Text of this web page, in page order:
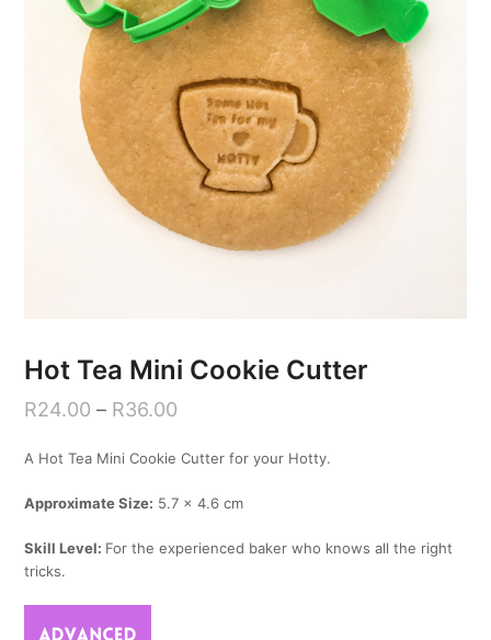
Hot Tea Mini Cookie Cutter
R24.00 – R36.00
A Hot Tea Mini Cookie Cutter for your Hotty.
Approximate Size: 5.7 x 4.6 cm
Skill Level: For the experienced baker who knows all the right
tricks.